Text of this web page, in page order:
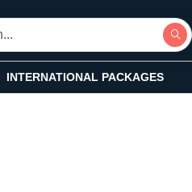
INTERNATIONAL PACKAGES